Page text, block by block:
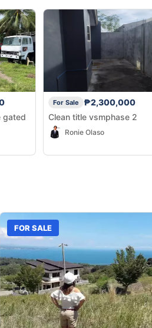
gated
For Sale
₱2,300,000
Clean title vsmphase 2
Ronie Olaso
FOR SALE